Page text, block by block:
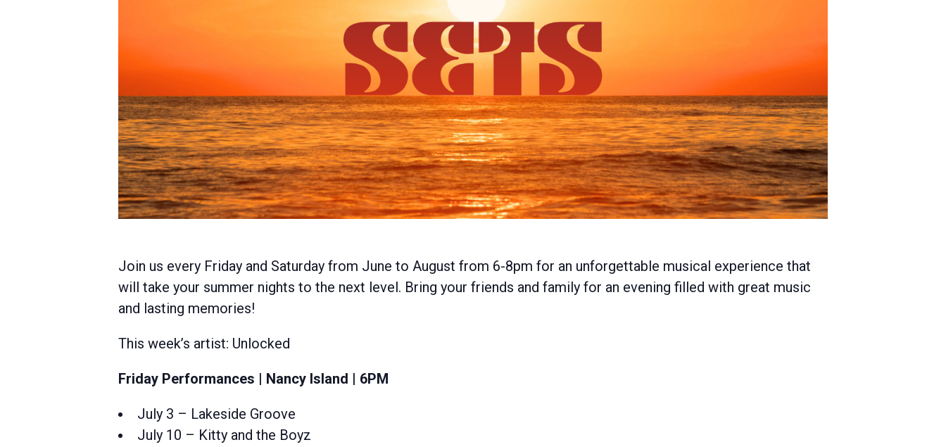
Join us every Friday and Saturday from June to August from 6-8pm for an unforgettable musical experience that
will take your summer nights to the next level. Bring your friends and family for an evening filled with great music
and lasting memories!
This week’s artist: Unlocked
Friday Performances | Nancy Island | 6PM
July 3 – Lakeside Groove
July 10 – Kitty and the Boyz